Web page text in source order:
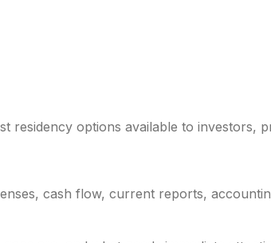
residency options available to investors,
cash flow, current reports,